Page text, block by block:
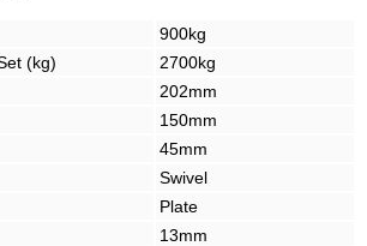
900kg
(kg)
2700kg
202mm
150mm
45mm
Swivel
Plate
13mm